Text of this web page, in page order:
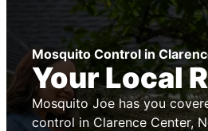
Mosquito Control in
Your Local
Mosquito Joe has you
control in Clarence Center,